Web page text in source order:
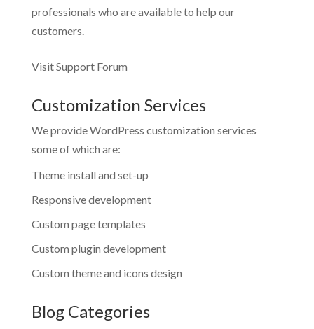
professionals who are available to help our
customers.
Visit Support Forum
Customization Services
We provide WordPress customization services
some of which are:
Theme install and set-up
Responsive development
Custom page templates
Custom plugin development
Custom theme and icons design
Blog Categories